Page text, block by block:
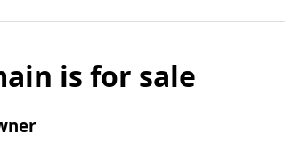
is for sale